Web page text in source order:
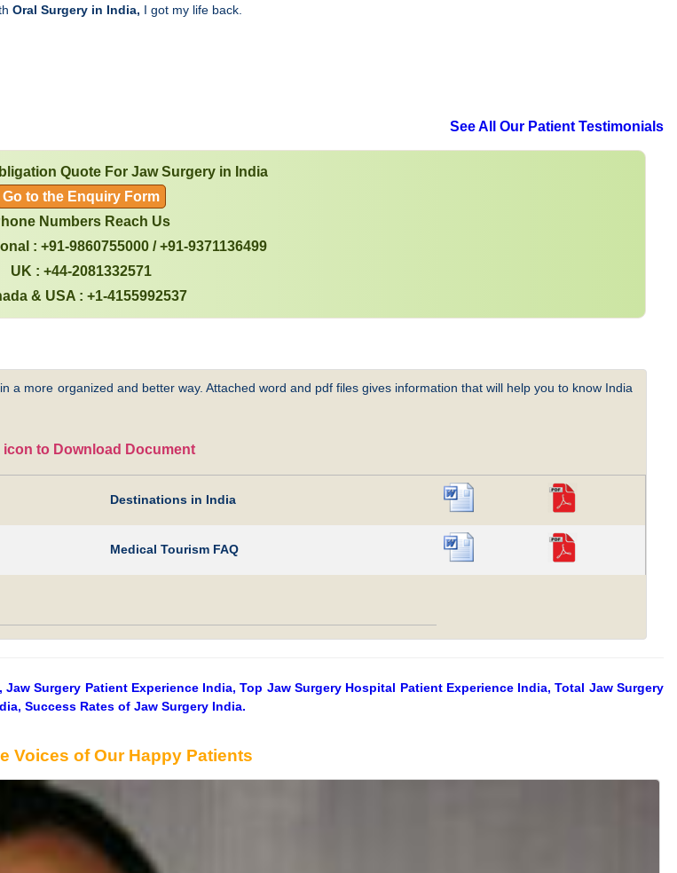
Oral Surgery in India, I got my life back.
See All Our Patient Testimonials
Quote For Jaw Surgery in India
Go to the Enquiry Form
Numbers Reach Us
: +91-9860755000 / +91-9371136499
UK : +44-2081332571
& USA : +1-4155992537
more organized and better way. Attached word and pdf files gives information that will help you to know India
icon to Download Document
Destinations in India
Medical Tourism FAQ
Surgery Patient Experience India, Top Jaw Surgery Hospital Patient Experience India, Total Jaw Surgery
Success Rates of Jaw Surgery India.
Voices of Our Happy Patients